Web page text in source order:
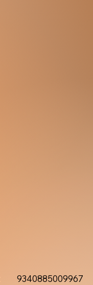
9340885009967